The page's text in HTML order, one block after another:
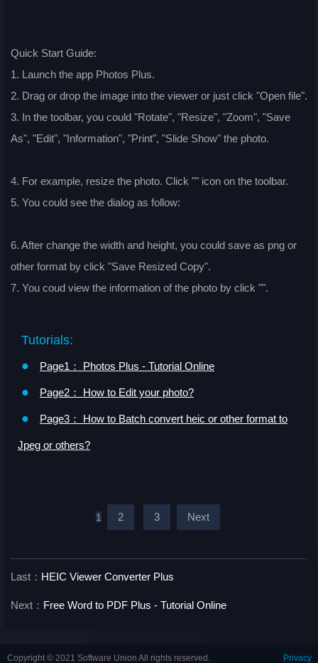
Quick Start Guide:
1. Launch the app Photos Plus.
2. Drag or drop the image into the viewer or just click "Open file".
3. In the toolbar, you could "Rotate", "Resize", "Zoom", "Save
As", "Edit", "Information", "Print", "Slide Show" the photo.
4. For example, resize the photo. Click "" icon on the toolbar.
5. You could see the dialog as follow:
6. After change the width and height, you could save as png or
other format by click "Save Resized Copy".
7. You coud view the information of the photo by click "".
Tutorials:
●
Page1： Photos Plus - Tutorial Online
● Page2： How to Edit your photo?
● Page3： How to Batch convert heic or other format to
Jpeg or others?
1 2 3 Next
Last： HEIC Viewer Converter Plus
Next： Free Word to PDF Plus - Tutorial Online
Copyright © 2021 Software Union All rights reserved. Privacy